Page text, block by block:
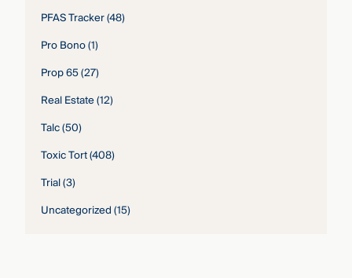
PFAS Tracker(48)
Pro Bono(1)
Prop 65(27)
Real Estate(12)
Talc(50)
Toxic Tort(408)
Trial(3)
Uncategorized(15)